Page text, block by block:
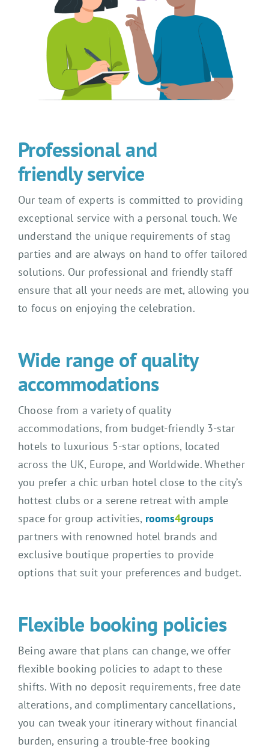
Professional and
friendly service
Our team of experts is committed to providing
exceptional service with a personal touch. We
understand the unique requirements of stag
parties and are always on hand to offer tailored
solutions. Our professional and friendly staff
ensure that all your needs are met, allowing you
to focus on enjoying the celebration.
Wide range of quality
accommodations
Choose from a variety of quality
accommodations, from budget-friendly 3-star
hotels to luxurious 5-star options, located
across the UK, Europe, and Worldwide. Whether
you prefer a chic urban hotel close to the city’s
hottest clubs or a serene retreat with ample
space for group activities, rooms4groups
partners with renowned hotel brands and
exclusive boutique properties to provide
options that suit your preferences and budget.
Flexible booking policies
Being aware that plans can change, we offer
flexible booking policies to adapt to these
shifts. With no deposit requirements, free date
alterations, and complimentary cancellations,
you can tweak your itinerary without financial
burden, ensuring a trouble-free booking